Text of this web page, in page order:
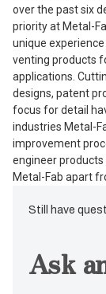
over the past six
priority at Metal-
unique
venting products
applications.
designs, patent
focus for detail
industries Metal-
improvement
engineer
Metal-Fab apart
Still have
Ask